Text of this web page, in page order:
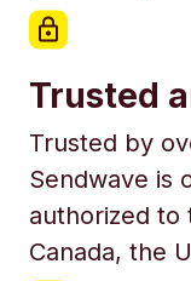
Trusted
Trusted by
Sendwave is
authorized to
Canada, the